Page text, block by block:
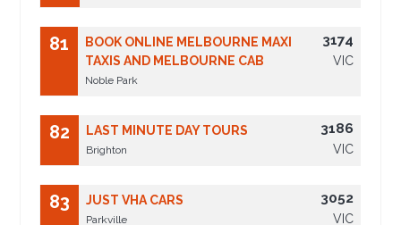
81
BOOK ONLINE MELBOURNE MAXI
TAXIS AND MELBOURNE CAB
Noble Park
3174
VIC
82 LAST MINUTE DAY TOURS
Brighton
3186
VIC
83 JUST VHA CARS
Parkville
3052
VIC